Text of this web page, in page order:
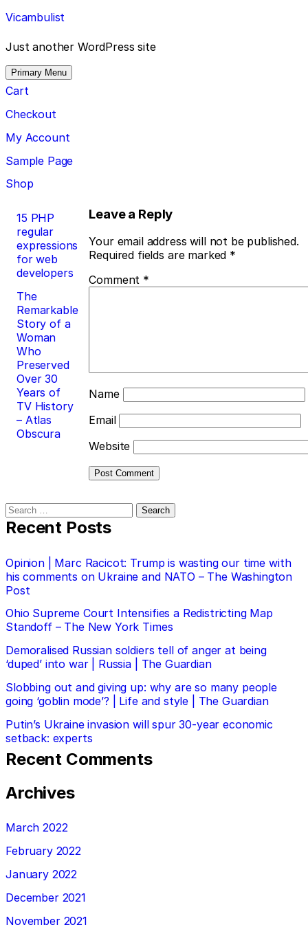
Skip
to
content
Vicambulist
Just another WordPress site
Primary Menu
Cart
Checkout
My Account
Sample Page
Shop
Post
navigation
15 PHP
regular
expressions
for web
developers
The
Remarkable
Story of a
Woman
Who
Preserved
Over 30
Years of
TV History
– Atlas
Obscura
Leave a Reply
Your email address will not be published.
Required fields are marked *
Comment *
Name
Email
Website
Search
for:
Recent Posts
Opinion | Marc Racicot: Trump is wasting our time with
his comments on Ukraine and NATO – The Washington
Post
Ohio Supreme Court Intensifies a Redistricting Map
Standoff – The New York Times
Demoralised Russian soldiers tell of anger at being
‘duped’ into war | Russia | The Guardian
Slobbing out and giving up: why are so many people
going ‘goblin mode’? | Life and style | The Guardian
Putin’s Ukraine invasion will spur 30-year economic
setback: experts
Recent Comments
Archives
March 2022
February 2022
January 2022
December 2021
November 2021